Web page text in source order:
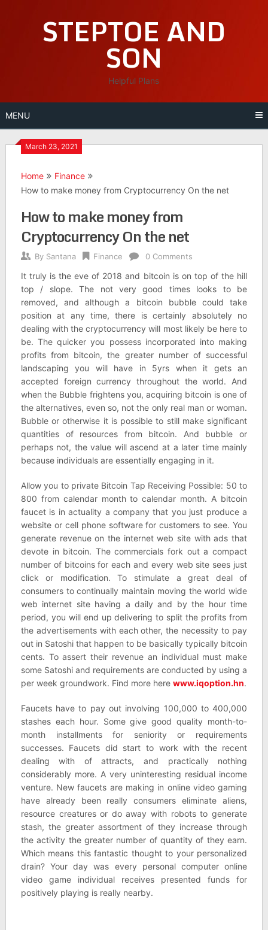
STEPTOE AND
SON
Helpful Plans
MENU
March 23, 2021
Home
Finance
How to make money from Cryptocurrency On the net
How to make money from
Cryptocurrency On the net
By Santana Finance 0 Comments
It truly is the eve of 2018 and bitcoin is on top of the hill
top / slope. The not very good times looks to be
removed, and although a bitcoin bubble could take
position at any time, there is certainly absolutely no
dealing with the cryptocurrency will most likely be here to
be. The quicker you possess incorporated into making
profits from bitcoin, the greater number of successful
landscaping you will have in 5yrs when it gets an
accepted foreign currency throughout the world. And
when the Bubble frightens you, acquiring bitcoin is one of
the alternatives, even so, not the only real man or woman.
Bubble or otherwise it is possible to still make significant
quantities of resources from bitcoin. And bubble or
perhaps not, the value will ascend at a later time mainly
because individuals are essentially engaging in it.
Allow you to private Bitcoin Tap Receiving Possible: 50 to
800 from calendar month to calendar month. A bitcoin
faucet is in actuality a company that you just produce a
website or cell phone software for customers to see. You
generate revenue on the internet web site with ads that
devote in bitcoin. The commercials fork out a compact
number of bitcoins for each and every web site sees just
click or modification. To stimulate a great deal of
consumers to continually maintain moving the world wide
web internet site having a daily and by the hour time
period, you will end up delivering to split the profits from
the advertisements with each other, the necessity to pay
out in Satoshi that happen to be basically typically bitcoin
cents. To assert their revenue an individual must make
some Satoshi and requirements are conducted by using a
per week groundwork. Find more here www.iqoption.hn.
Faucets have to pay out involving 100,000 to 400,000
stashes each hour. Some give good quality month-to-
month installments for seniority or requirements
successes. Faucets did start to work with the recent
dealing with of attracts, and practically nothing
considerably more. A very uninteresting residual income
venture. New faucets are making in online video gaming
have already been really consumers eliminate aliens,
resource creatures or do away with robots to generate
stash, the greater assortment of they increase through
the activity the greater number of quantity of they earn.
Which means this fantastic thought to your personalized
drain? Your day was every personal computer online
video game individual receives presented funds for
positively playing is really nearby.